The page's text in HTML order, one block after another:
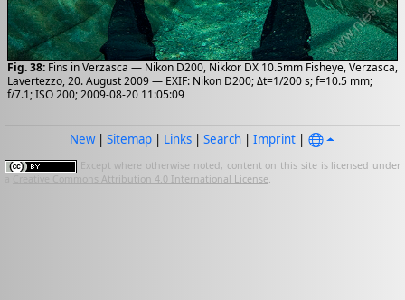
Fig. 38: Fins in Verzasca — Nikon D200, Nikkor DX 10.5mm Fisheye, Verzasca,
Lavertezzo, 20. August 2009 — EXIF: Nikon D200; Δt=1/200 s; f=10.5 mm;
f/7.1; ISO 200; 2009-08-20 11:05:09
New| Sitemap| Links| Search| Imprint|
Except where otherwise noted, content on this site is licensed under
Creative Commons Attribution 4.0 International License